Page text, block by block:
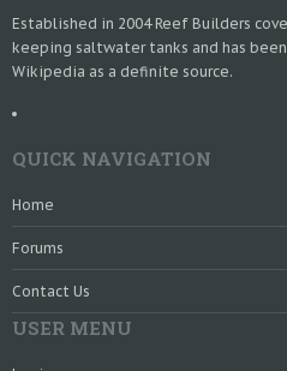
Established in 2004 Reef Builders
keeping saltwater tanks and has been
Wikipedia as a definite source.
QUICK NAVIGATION
Home
Forums
Contact Us
USER MENU